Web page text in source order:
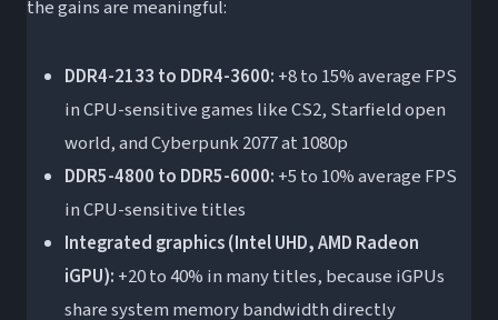
the gains are meaningful:
DDR4-2133 to DDR4-3600: +8 to 15% average FPS
in CPU-sensitive games like CS2, Starfield open
world, and Cyberpunk 2077 at 1080p
DDR5-4800 to DDR5-6000: +5 to 10% average FPS
in CPU-sensitive titles
Integrated graphics (Intel UHD, AMD Radeon
iGPU): +20 to 40% in many titles, because iGPUs
share system memory bandwidth directly